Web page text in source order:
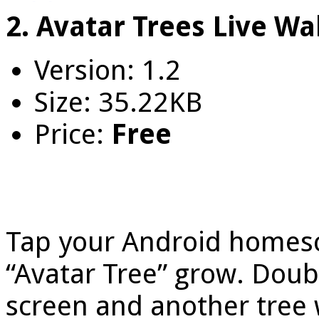
2. Avatar Trees Live
Version: 1.2
Size: 35.22KB
Price: Free
Tap your Android
“Avatar Tree” grow.
screen and another